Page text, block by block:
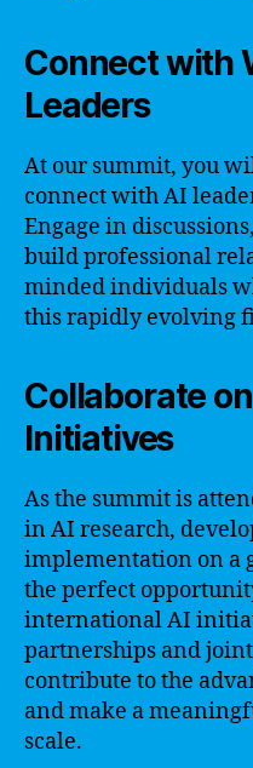
Connect with
Leaders
At our summit, you
connect with AI
Engage in
build professional
minded individuals
this rapidly evolving
Collaborate
Initiatives
As the summit is
in AI research,
implementation on a
the perfect
international AI
partnerships and
contribute to the
and make a
scale.